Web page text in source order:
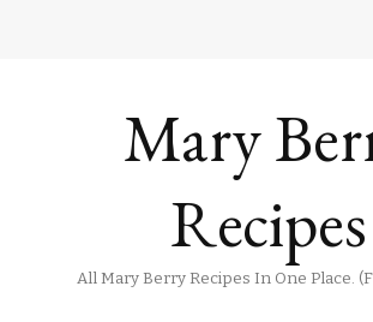
Mary
Recipes
All Mary Berry Recipes In One Place.